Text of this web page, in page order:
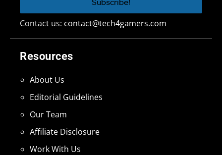
Resources
About Us
Editorial Guidelines
Our Team
Affiliate Disclosure
Work With Us
Contact us: contact@tech4gamers.com